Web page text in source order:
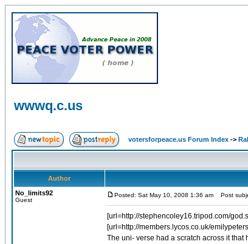
wwwq.c.us
votersforpeace.us Forum Index ->
Author
No_limits92
Guest
Posted: Sat May 10, 2008 1:36 am Post
[url=http://stephencoley16.tripod.com/
[url=http://members.lycos.co.uk/
The uni- verse had a scratch across it